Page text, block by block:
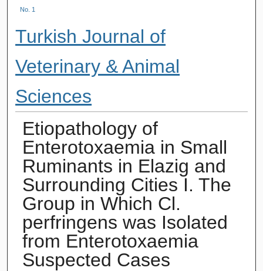
No. 1
Turkish Journal of
Veterinary & Animal
Sciences
Etiopathology of
Enterotoxaemia in Small
Ruminants in Elazig and
Surrounding Cities I. The
Group in Which Cl.
perfringens was Isolated
from Enterotoxaemia
Suspected Cases